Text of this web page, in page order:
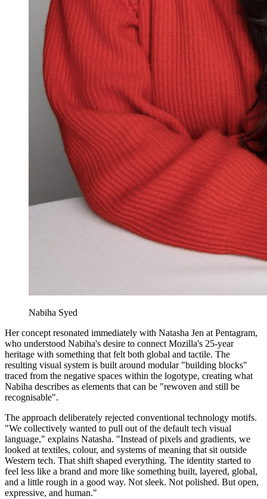
Nabiha Syed
Her concept resonated immediately with Natasha Jen at Pentagram,
who understood Nabiha's desire to connect Mozilla's 25-year
heritage with something that felt both global and tactile. The
resulting visual system is built around modular "building blocks"
traced from the negative spaces within the logotype, creating what
Nabiha describes as elements that can be "rewoven and still be
recognisable".
The approach deliberately rejected conventional technology motifs.
"We collectively wanted to pull out of the default tech visual
language," explains Natasha. "Instead of pixels and gradients, we
looked at textiles, colour, and systems of meaning that sit outside
Western tech. That shift shaped everything. The identity started to
feel less like a brand and more like something built, layered, global,
and a little rough in a good way. Not sleek. Not polished. But open,
expressive, and human."